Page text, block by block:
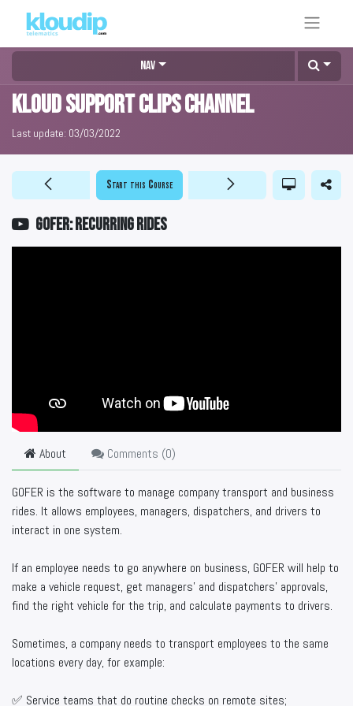
Nav
KLOUD Support Clips Channel
Last update: 03/03/2022
GOFER: Recurring rides
Start this Course
About Comments (0)
GOFER is the software to manage company transport and business
rides. It allows employees, managers, dispatchers, and drivers to
interact in one system.
If an employee needs to go anywhere on business, GOFER will help to
make a vehicle request, get managers’ and dispatchers’ approvals,
find the right vehicle for the trip, and calculate payments to drivers.
Sometimes, a company needs to transport employees to the same
locations every day, for example:
✅ Service teams that do routine checks on remote sites;